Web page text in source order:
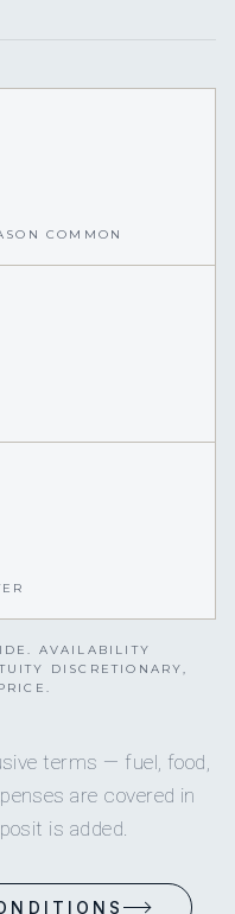
COMMON
AVAILABILITY
DISCRETIONARY,
terms — fuel, food,
are covered in
is added.